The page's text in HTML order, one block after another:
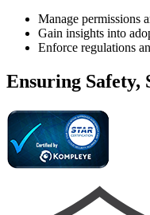
Manage permissions
Gain insights into
Enforce regulations
Ensuring Safety,